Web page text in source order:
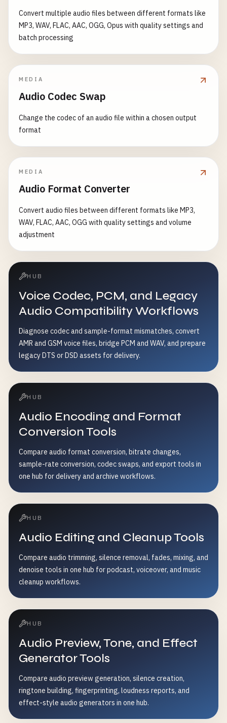
Convert multiple audio files between different formats like
MP3, WAV, FLAC, AAC, OGG, Opus with quality settings and
batch processing
MEDIA
Audio Codec Swap
Change the codec of an audio file within a chosen output
format
MEDIA
Audio Format Converter
Convert audio files between different formats like MP3,
WAV, FLAC, AAC, OGG with quality settings and volume
adjustment
HUB
Voice Codec, PCM, and Legacy
Audio Compatibility Workflows
Diagnose codec and sample-format mismatches, convert
AMR and GSM voice files, bridge PCM and WAV, and prepare
legacy DTS or DSD assets for delivery.
HUB
Audio Encoding and Format
Conversion Tools
Compare audio format conversion, bitrate changes,
sample-rate conversion, codec swaps, and export tools in
one hub for delivery and archive workflows.
HUB
Audio Editing and Cleanup Tools
Compare audio trimming, silence removal, fades, mixing, and
denoise tools in one hub for podcast, voiceover, and music
cleanup workflows.
HUB
Audio Preview, Tone, and Effect
Generator Tools
Compare audio preview generation, silence creation,
ringtone building, fingerprinting, loudness reports, and
effect-style audio generators in one hub.